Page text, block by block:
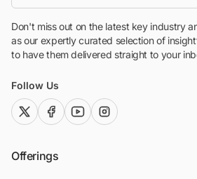
Don't miss out on the latest key industry
as our expertly curated selection of
to have them delivered straight to your
Follow Us
twitter (x)facebook
youtubeinstagram
Offerings